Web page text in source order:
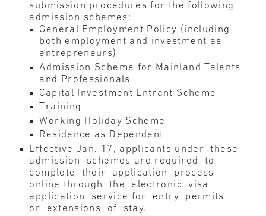
submission procedures for the following
admission schemes:
General Employment Policy (including
both employment and investment as
entrepreneurs)
Admission Scheme for Mainland Talents
and Professionals
Capital Investment Entrant Scheme
Training
Working Holiday Scheme
Residence as Dependent
Effective Jan. 17, applicants under these
admission schemes are required to
complete their application process
online through the electronic visa
application service for entry permits
or extensions of stay.